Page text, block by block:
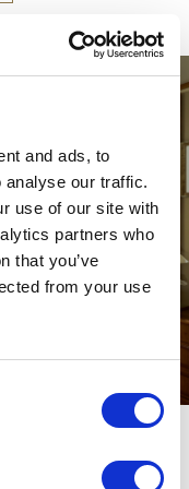
and ads, to
analyse our traffic.
use of our site with
partners who
that you’ve
from your use